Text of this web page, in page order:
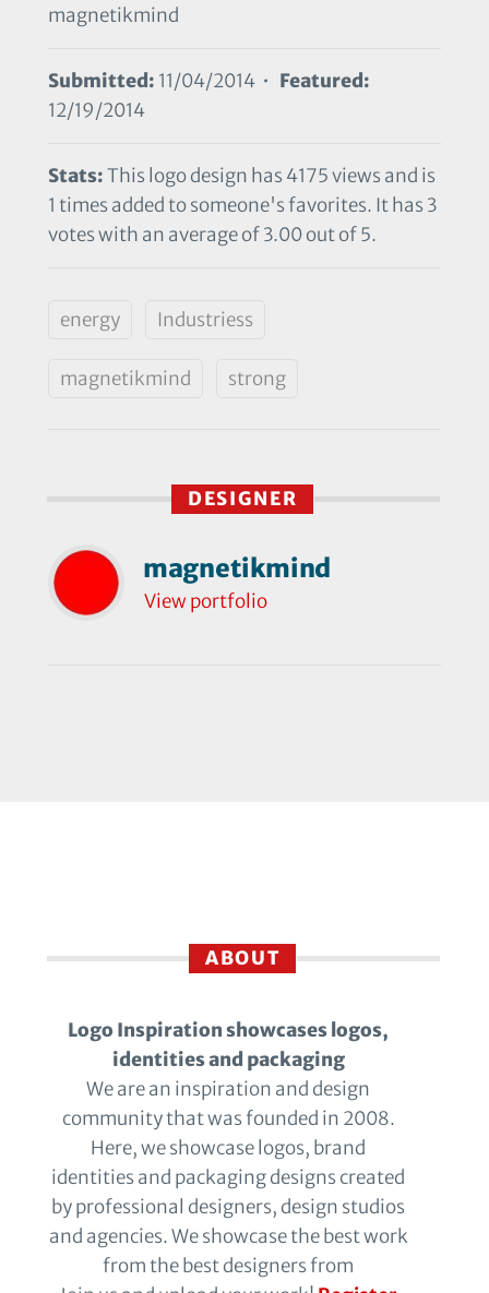
magnetikmind
Submitted: 11/04/2014 • Featured:
12/19/2014
Stats:This logo design has 4175 views and is
1 times added to someone's favorites. It has 3
votes with an average of 3.00 out of 5.
energy Industriess
magnetikmind strong
DESIGNER
magnetikmind
View portfolio
ABOUT
Logo Inspiration showcases logos,
identities and packaging
We are an inspiration and design
community that was founded in 2008.
Here, we showcase logos, brand
identities and packaging designs created
by professional designers, design studios
and agencies. We showcase the best work
from the best designers from